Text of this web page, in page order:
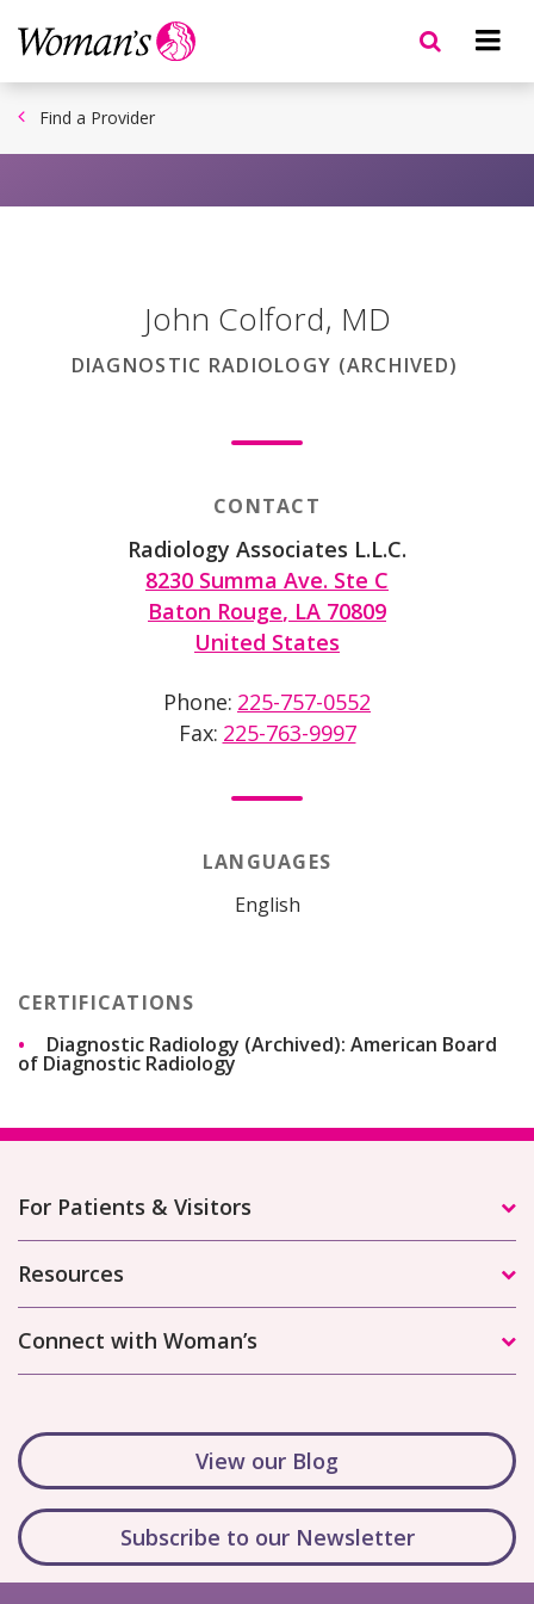
to
main
content
Find a Provider
John Colford, MD
DIAGNOSTIC RADIOLOGY (ARCHIVED)
CONTACT
Radiology Associates L.L.C.
8230 Summa Ave. Ste C
Baton Rouge, LA 70809
United States
Phone 225-757-0552
Fax 225-763-9997
LANGUAGES
English
CERTIFICATIONS
Diagnostic Radiology (Archived): American Board
of Diagnostic Radiology
For Patients & Visitors
Resources
Connect with Woman’s
View our Blog
Subscribe to our Newsletter